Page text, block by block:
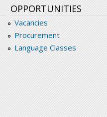
OPPORTUNITIES
Vacancies
Procurement
Language Classes